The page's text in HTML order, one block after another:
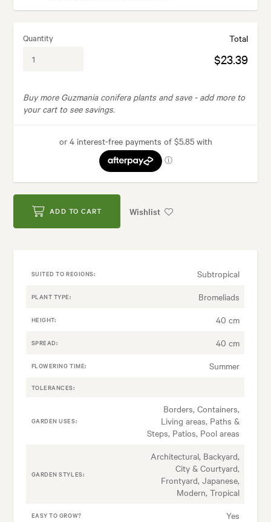
Quantity Total
$23.39
Buy more Guzmania conifera plants and save - add more to
your cart to see savings.
ADD TO CART Wishlist
SUITED TO REGIONS: Subtropical
PLANT TYPE: Bromeliads
HEIGHT: 40 cm
SPREAD: 40 cm
FLOWERING TIME: Summer
TOLERANCES:
GARDEN USES:
Borders, Containers,
Living areas, Paths &
Steps, Patios, Pool areas
GARDEN STYLES:
Architectural, Backyard,
City & Courtyard,
Frontyard, Japanese,
Modern, Tropical
EASY TO GROW? Yes